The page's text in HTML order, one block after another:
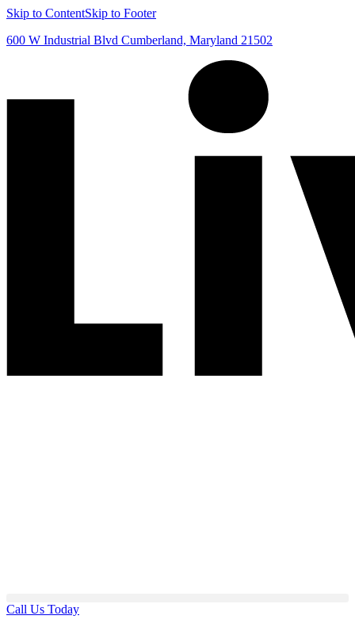
Skip to ContentSkip to Footer
600 W Industrial Blvd Cumberland, Maryland 21502
Call Us Today